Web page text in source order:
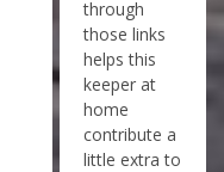
through
those links
helps this
keeper at
home
contribute a
little extra to